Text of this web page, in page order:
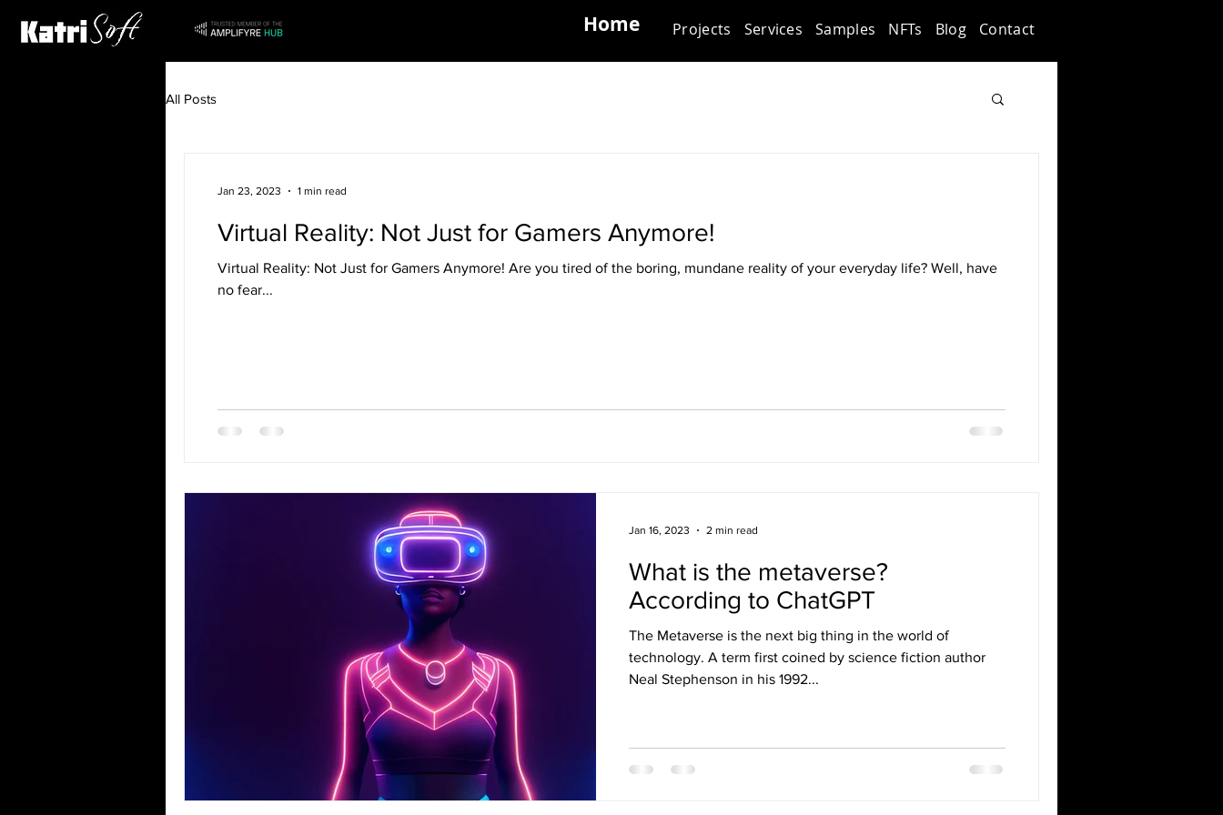
Home Projects Services Samples NFTs Blog Contact
All Posts
Virtual Reality: Not Just for Gamers Anymore!
Virtual Reality: Not Just for Gamers Anymore! Are you tired of the boring, mundane reality of your everyday life? Well, have
no fear...
Jan 23, 2023 1 min read
What is the metaverse?
According to ChatGPT
The Metaverse is the next big thing in the world of
technology. A term first coined by science fiction author
Neal Stephenson in his 1992...
Jan 16, 2023 2 min read